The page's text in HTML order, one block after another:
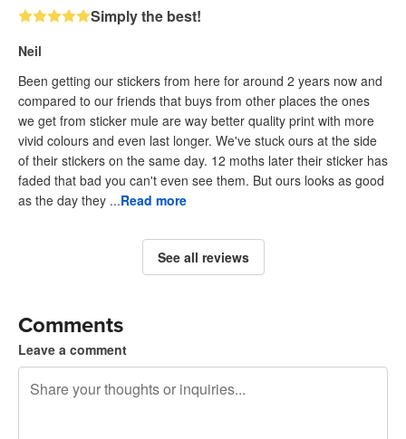
Simply the best!
Neil
Been getting our stickers from here for around 2 years now and
compared to our friends that buys from other places the ones
we get from sticker mule are way better quality print with more
vivid colours and even last longer. We've stuck ours at the side
of their stickers on the same day. 12 moths later their sticker has
faded that bad you can't even see them. But ours looks as good
as the day they ...Read more
See all reviews
Comments
Leave a comment